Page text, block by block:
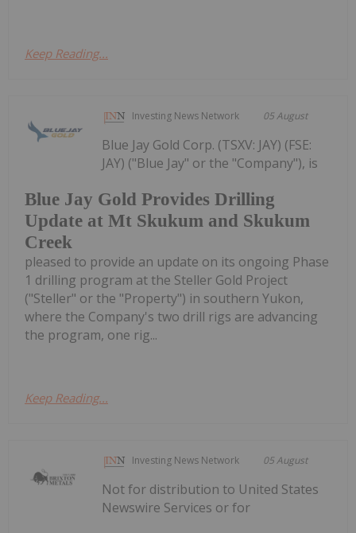
Keep Reading...
Investing News Network 05 August
Blue Jay Gold Provides Drilling
Update at Mt Skukum and Skukum
Creek
Blue Jay Gold Corp. (TSXV: JAY) (FSE:
JAY) ("Blue Jay" or the "Company"), is
pleased to provide an update on its ongoing Phase
1 drilling program at the Steller Gold Project
("Steller" or the "Property") in southern Yukon,
where the Company's two drill rigs are advancing
the program, one rig...
Keep Reading...
Investing News Network 05 August
Not for distribution to United States
Newswire Services or for